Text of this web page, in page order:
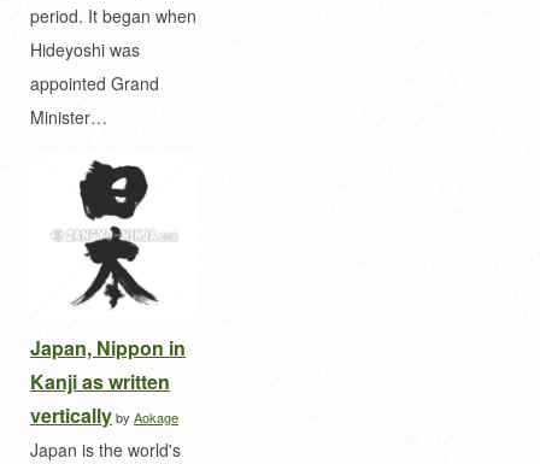
period. It began when
Hideyoshi was
appointed Grand
Minister…
Japan, Nippon in
Kanji as written
verticallyby Aokage
Japan is the world's